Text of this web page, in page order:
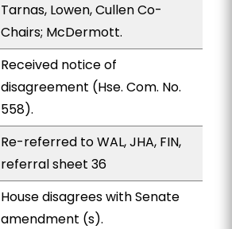
Tarnas, Lowen, Cullen Co-
Chairs; McDermott.
Received notice of
disagreement (Hse. Com. No.
558).
Re-referred to WAL, JHA, FIN,
referral sheet 36
House disagrees with Senate
amendment (s).